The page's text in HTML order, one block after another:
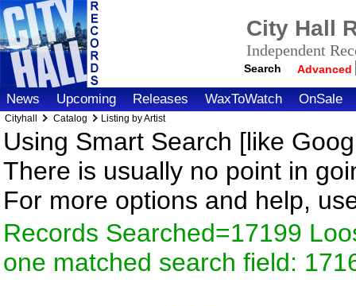
City Hall
Independent
Search Advanced
News Upcoming Releases WaxToWatch OnSale
Cityhall Catalog Listing by Artist
Using Smart Search [like
There is usually no point in
For more options and help,
Records Searched=17199
one matched search field: